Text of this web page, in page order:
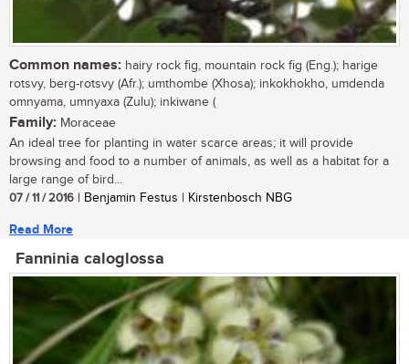
Common names: hairy rock fig, mountain rock fig (Eng.); harige
rotsvy, berg-rotsvy (Afr.); umthombe (Xhosa); inkokhokho, umdenda
omnyama, umnyaxa (Zulu); inkiwane (
Family: Moraceae
An ideal tree for planting in water scarce areas; it will provide
browsing and food to a number of animals, as well as a habitat for a
large range of bird...
07 / 11 / 2016 | Benjamin Festus | Kirstenbosch NBG
Read More
Fanninia caloglossa